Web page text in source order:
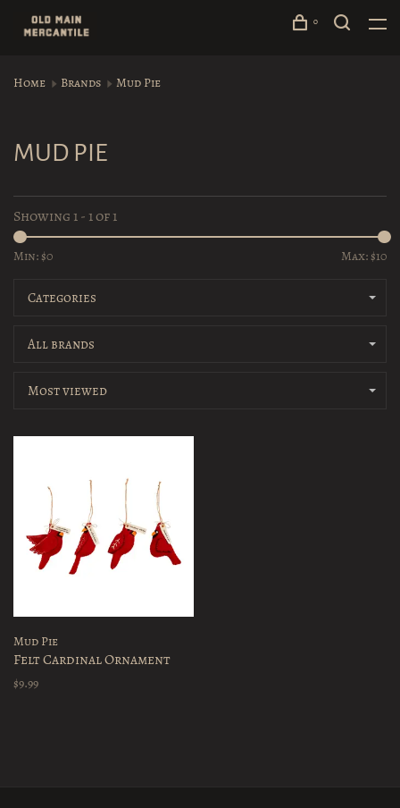
0
Home Brands Mud Pie
MUD PIE
Showing 1 - 1 of 1
Min: $0 Max: $10
Categories
All brands
Most viewed
Mud Pie
Felt Cardinal Ornament
$9.99